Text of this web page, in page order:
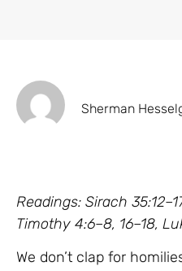
Sherman
Readings: Sirach
Timothy 4:6–8, 16–18,
We don’t clap for